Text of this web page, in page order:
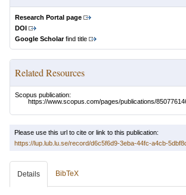
Research Portal page
DOI
Google Scholarfind title
Related Resources
Scopus publication:
https://www.scopus.com/pages/publications/
Please use this url to cite or link to this publication:
https://lup.lub.lu.se/record/d6c5f6d9-3eba-44fc-a4cb-
Details BibTeX